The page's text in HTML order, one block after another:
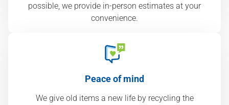
possible, we provide in-person estimates at your
convenience.
Peace of mind
We give old items a new life by recycling the